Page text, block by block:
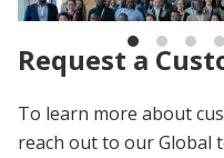
Request a
To learn more about
reach out to our Global